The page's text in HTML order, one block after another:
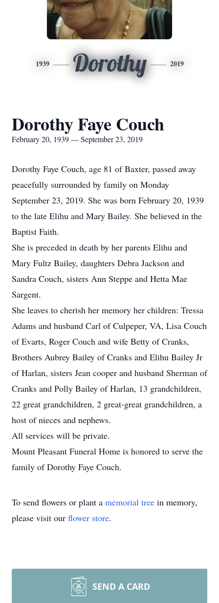
1939 Dorothy 2019
Dorothy Faye Couch
February 20, 1939 — September 23, 2019
Dorothy Faye Couch, age 81 of Baxter, passed away
peacefully surrounded by family on Monday
September 23, 2019. She was born February 20, 1939
to the late Elihu and Mary Bailey. She believed in the
Baptist Faith.
She is preceded in death by her parents Elihu and
Mary Fultz Bailey, daughters Debra Jackson and
Sandra Couch, sisters Ann Steppe and Hetta Mae
Sargent.
She leaves to cherish her memory her children: Tressa
Adams and husband Carl of Culpeper, VA, Lisa Couch
of Evarts, Roger Couch and wife Betty of Cranks,
Brothers Aubrey Bailey of Cranks and Elihu Bailey Jr
of Harlan, sisters Jean cooper and husband Sherman of
Cranks and Polly Bailey of Harlan, 13 grandchildren,
22 great grandchildren, 2 great-great grandchildren, a
host of nieces and nephews.
All services will be private.
Mount Pleasant Funeral Home is honored to serve the
family of Dorothy Faye Couch.
To send flowers or plant a memorial tree in memory,
please visit our flower store.
SEND A CARD